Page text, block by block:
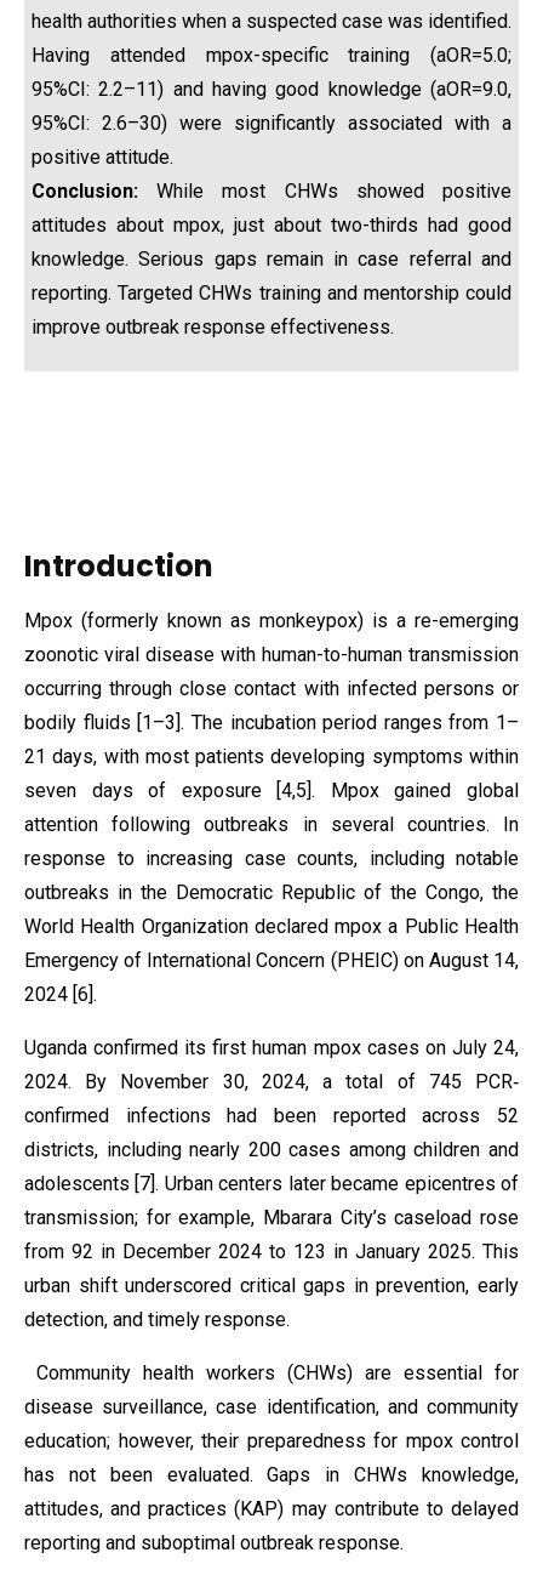
health authorities when a suspected case was identified.
Having attended mpox-specific training (aOR=5.0;
95%CI: 2.2–11) and having good knowledge (aOR=9.0,
95%CI: 2.6–30) were significantly associated with a
positive attitude.
Conclusion:While most CHWs showed positive
attitudes about mpox, just about two-thirds had good
knowledge. Serious gaps remain in case referral and
reporting. Targeted CHWs training and mentorship could
improve outbreak response effectiveness.
Introduction
Mpox (formerly known as monkeypox) is a re-emerging
zoonotic viral disease with human-to-human transmission
occurring through close contact with infected persons or
bodily fluids [1–3]. The incubation period ranges from 1–
21 days, with most patients developing symptoms within
seven days of exposure [4,5]. Mpox gained global
attention following outbreaks in several countries. In
response to increasing case counts, including notable
outbreaks in the Democratic Republic of the Congo, the
World Health Organization declared mpox a Public Health
Emergency of International Concern (PHEIC) on August 14,
2024 [6].
Uganda confirmed its first human mpox cases on July 24,
2024. By November 30, 2024, a total of 745 PCR‐
confirmed infections had been reported across 52
districts, including nearly 200 cases among children and
adolescents [7]. Urban centers later became epicentres of
transmission; for example, Mbarara City’s caseload rose
from 92 in December 2024 to 123 in January 2025. This
urban shift underscored critical gaps in prevention, early
detection, and timely response.
Community health workers (CHWs) are essential for
disease surveillance, case identification, and community
education; however, their preparedness for mpox control
has not been evaluated. Gaps in CHWs knowledge,
attitudes, and practices (KAP) may contribute to delayed
reporting and suboptimal outbreak response.